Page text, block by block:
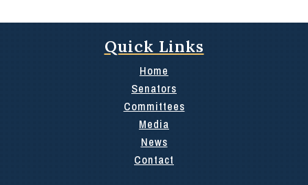
Quick Links
Home
Senators
Committees
Media
News
Contact